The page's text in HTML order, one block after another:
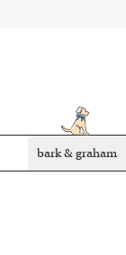
bark & graham